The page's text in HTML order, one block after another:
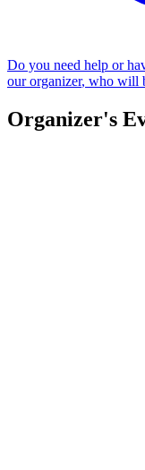
Do you need help or
our organizer, who will
Organizer's